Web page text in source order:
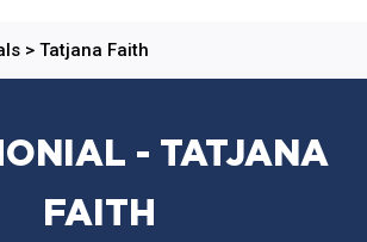
> Tatjana Faith
- TATJANA
FAITH